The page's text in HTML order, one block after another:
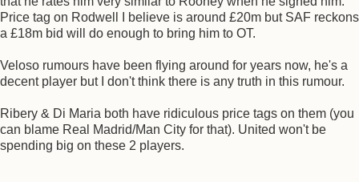
Price tag on Rodwell I believe is around £20m but SAF reckons
a £18m bid will do enough to bring him to OT.
Veloso rumours have been flying around for years now, he's a
decent player but I don't think there is any truth in this rumour.
Ribery & Di Maria both have ridiculous price tags on them (you
can blame Real Madrid/Man City for that). United won't be
spending big on these 2 players.